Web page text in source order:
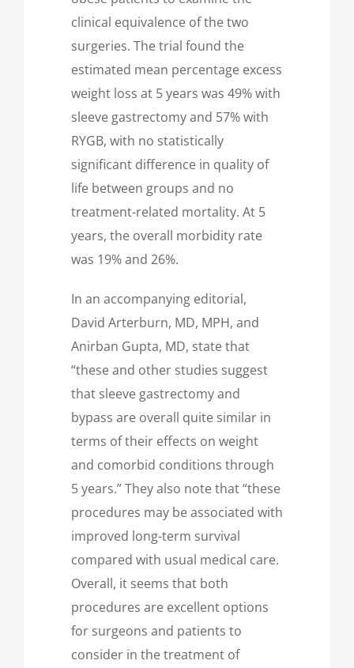
clinical equivalence of the two
surgeries. The trial found the
estimated mean percentage excess
weight loss at 5 years was 49% with
sleeve gastrectomy and 57% with
RYGB, with no statistically
significant difference in quality of
life between groups and no
treatment-related mortality. At 5
years, the overall morbidity rate
was 19% and 26%.
In an accompanying editorial,
David Arterburn, MD, MPH, and
Anirban Gupta, MD, state that
“these and other studies suggest
that sleeve gastrectomy and
bypass are overall quite similar in
terms of their effects on weight
and comorbid conditions through
5 years.” They also note that “these
procedures may be associated with
improved long-term survival
compared with usual medical care.
Overall, it seems that both
procedures are excellent options
for surgeons and patients to
consider in the treatment of